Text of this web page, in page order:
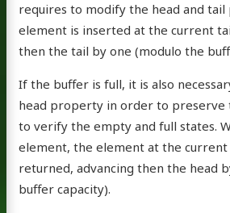
requires to modify the head and tail
element is inserted at the current
then the tail by one (modulo the
If the buffer is full, it is also
head property in order to preserve
to verify the empty and full states.
element, the element at the current
returned, advancing then the head
buffer capacity).